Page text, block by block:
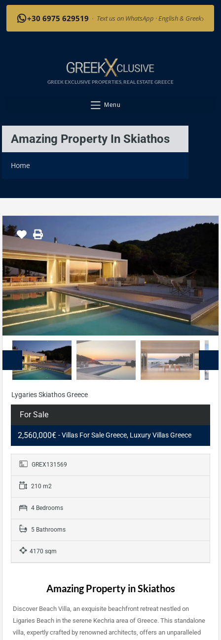
+30 6975 629519 · Text us on WhatsApp · English & Greek›
GREEK EXCLUSIVE PROPERTIES, REAL ESTATE GREECE
Menu
Amazing Property In Skiathos
Home
Lygaries Skiathos Greece
For Sale
2,560,000€ - Villas For Sale Greece, Luxury Villas Greece
GREX131569
210 m2
4 Bedrooms
5 Bathrooms
4170 sqm
Amazing Property in Skiathos
Discover Beach Villa, an exquisite beachfront retreat nestled on
Ligaries Beach in the serene Kechria area of Greece. This standalone
villa, expertly crafted by renowned architects, offers an unparalleled